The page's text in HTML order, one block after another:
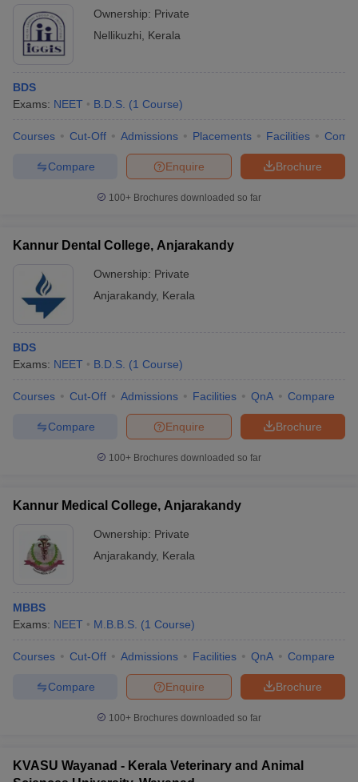
Ownership: Private
Nellikuzhi
Kerala
BDS
Exams: NEET B.D.S. (1 Course)
Courses Cut-Off Admissions Placements Facilities
Brochure
Enquire
Compare
100+ Brochures downloaded so far
Kannur Dental College, Anjarakandy
Ownership: Private
Anjarakandy, Kerala
BDS
Exams: NEET B.D.S. (1 Course)
Courses Cut-Off Admissions Facilities QnA Compare
Brochure
Enquire
Compare
100+ Brochures downloaded so far
Kannur Medical College, Anjarakandy
Ownership: Private
Anjarakandy, Kerala
MBBS
Exams: NEET M.B.B.S. (1 Course)
Courses Cut-Off Admissions Facilities QnA Compare
Brochure
Enquire
Compare
100+ Brochures downloaded so far
KVASU Wayanad - Kerala Veterinary and Animal